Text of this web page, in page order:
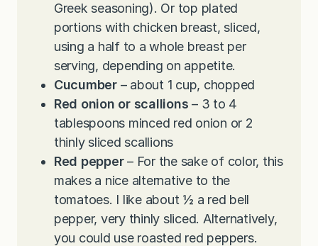
Greek seasoning). Or top plated
portions with chicken breast, sliced,
using a half to a whole breast per
serving, depending on appetite.
Cucumber – about 1 cup, chopped
Red onion or scallions– 3 to 4
tablespoons minced red onion or 2
thinly sliced scallions
Red pepper– For the sake of color, this
makes a nice alternative to the
tomatoes. I like about ½ a red bell
pepper, very thinly sliced. Alternatively,
you could use roasted red peppers.